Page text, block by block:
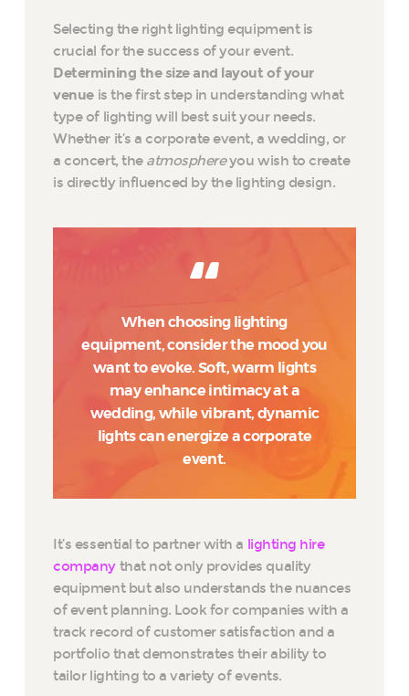
Selecting the right lighting equipment is
crucial for the success of your event.
Determining the size and layout of your
venueis the first step in understanding what
type of lighting will best suit your needs.
Whether it’s a corporate event, a wedding, or
a concert, the atmosphereyou wish to create
is directly influenced by the lighting design.
When choosing lighting
equipment, consider the mood you
want to evoke. Soft, warm lights
may enhance intimacy at a
wedding, while vibrant, dynamic
lights can energize a corporate
event.
It’s essential to partner with a lighting hire
company that not only provides quality
equipment but also understands the nuances
of event planning. Look for companies with a
track record of customer satisfaction and a
portfolio that demonstrates their ability to
tailor lighting to a variety of events.